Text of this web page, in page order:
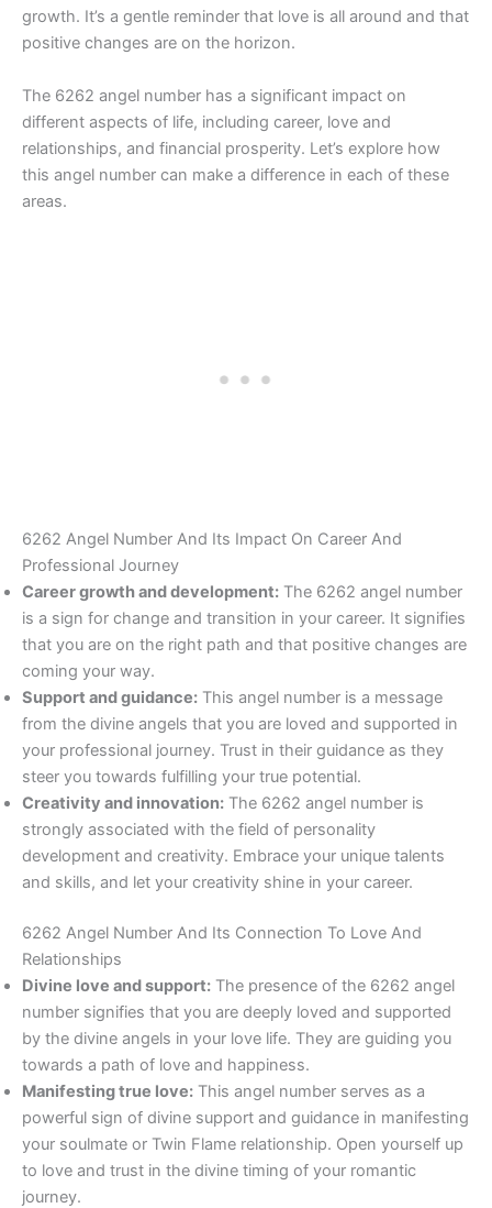
growth. It’s a gentle reminder that love is all around and that
positive changes are on the horizon.
The 6262 angel number has a significant impact on
different aspects of life, including career, love and
relationships, and financial prosperity. Let’s explore how
this angel number can make a difference in each of these
areas.
6262 Angel Number And Its Impact On Career And
Professional Journey
Career growth and development: The 6262 angel number
is a sign for change and transition in your career. It signifies
that you are on the right path and that positive changes are
coming your way.
Support and guidance: This angel number is a message
from the divine angels that you are loved and supported in
your professional journey. Trust in their guidance as they
steer you towards fulfilling your true potential.
Creativity and innovation: The 6262 angel number is
strongly associated with the field of personality
development and creativity. Embrace your unique talents
and skills, and let your creativity shine in your career.
6262 Angel Number And Its Connection To Love And
Relationships
Divine love and support: The presence of the 6262 angel
number signifies that you are deeply loved and supported
by the divine angels in your love life. They are guiding you
towards a path of love and happiness.
Manifesting true love: This angel number serves as a
powerful sign of divine support and guidance in manifesting
your soulmate or Twin Flame relationship. Open yourself up
to love and trust in the divine timing of your romantic
journey.